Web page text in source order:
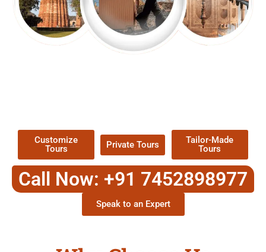
Customize
Tours
Private Tours
Tailor-Made
Tours
Call Now: +91 7452898977
Speak to an Expert